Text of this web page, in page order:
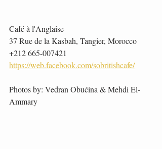
Café à l'Anglaise
37 Rue de la Kasbah, Tangier, Morocco
+212 665-007421
https://web.facebook.com/sobritishcafe/
Photos by: Vedran Obućina & Mehdi El-
Ammary